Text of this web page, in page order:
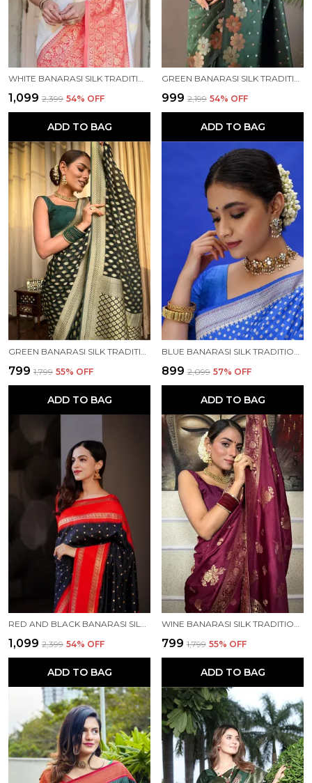
₹1,099 ₹2,399 54% OFF
ADD TO BAG
₹999 ₹2,199 54% OFF
ADD TO BAG
₹799 ₹1,799 55% OFF
ADD TO BAG
₹899 ₹2,099 57% OFF
ADD TO BAG
RED AND BLACK BANARASI SILK TRADITIONAL WEAR SAREE
₹1,099 ₹2,399 54% OFF
ADD TO BAG
WINE BANARASI SILK TRADITIONAL WEAR SAREE
₹799 ₹1,799 55% OFF
ADD TO BAG